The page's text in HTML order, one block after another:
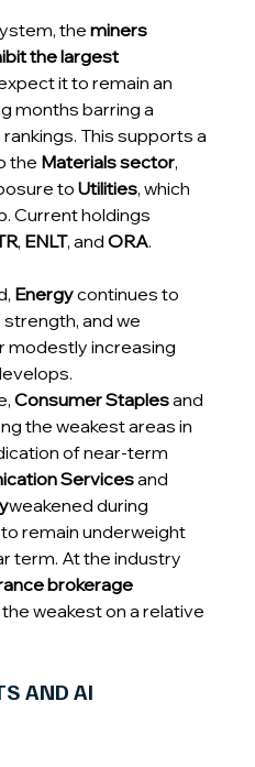
the miners
the largest
it to remain an
months barring a
This supports a
the Materials sector,
to Utilities, which
Current holdings
, ENLT, and ORA.
Energy continues to
and we
modestly increasing
Consumer Staples and
the weakest areas in
of near-term
Services and
weakened during
remain underweight
term. At the industry
brokerage
weakest on a relative
AND AI